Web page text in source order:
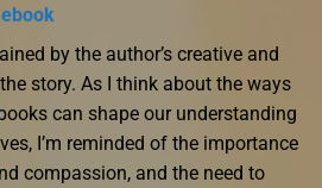
by the author’s creative and
story. As I think about the ways
can shape our understanding
I’m reminded of the importance
compassion, and the need to